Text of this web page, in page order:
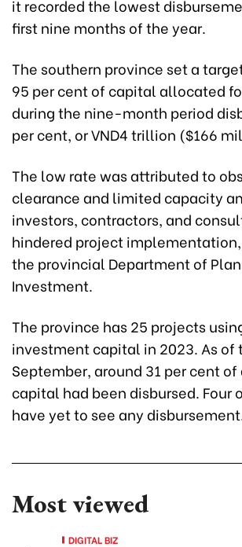
it recorded the lowest
first nine months of the year.
The southern province set a
95 per cent of capital allocated
during the nine-month period
per cent, or VND4 trillion ($166
The low rate was attributed to
clearance and limited capacity
investors, contractors, and
hindered project
the provincial Department of
Investment.
The province has 25 projects
investment capital in 2023. As of
September, around 31 per cent
capital had been disbursed. Four
have yet to see any
Most viewed
DIGITAL BIZ